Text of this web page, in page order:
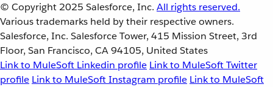
© Copyright 2025 Salesforce, Inc. All rights reserved.
Various trademarks held by their respective owners.
Salesforce, Inc. Salesforce Tower, 415 Mission Street, 3rd
Floor, San Francisco, CA 94105, United States
Link to MuleSoft Linkedin profile Link to MuleSoft Twitter
profile Link to MuleSoft Instagram profile Link to MuleSoft